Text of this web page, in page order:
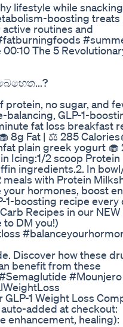
lifestyle while
boosting treats
routines and
The 5
protein, no sugar, and
GLP-1-
fat loss breakfast
8g Fat | ⚖️ 285
plain greek yogurt 🧁
Icing:1/2 scoop Protein
ingredients.2. In
with Protein
hormones, boost
1-boosting recipe every
Recipes in our NEW
to DM you!)
Discover how these
benefit from these
#Mounjero
1 Weight Loss
added at checkout:
enhancement, healing):